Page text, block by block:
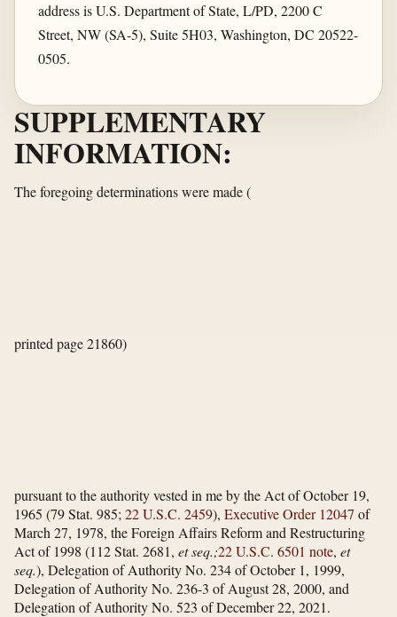
address is U.S. Department of State, L/PD, 2200 C
Street, NW (SA-5), Suite 5H03, Washington, DC 20522-
0505.
SUPPLEMENTARY
INFORMATION:
The foregoing determinations were made(
printed page 21860)
pursuant to the authority vested in me by the Act of October 19,
1965 (79 Stat. 985; 22 U.S.C. 2459), Executive Order 12047 of
March 27, 1978, the Foreign Affairs Reform and Restructuring
Act of 1998 (112 Stat. 2681, et seq.;22 U.S.C. 6501 note, et
seq.), Delegation of Authority No. 234 of October 1, 1999,
Delegation of Authority No. 236-3 of August 28, 2000, and
Delegation of Authority No. 523 of December 22, 2021.